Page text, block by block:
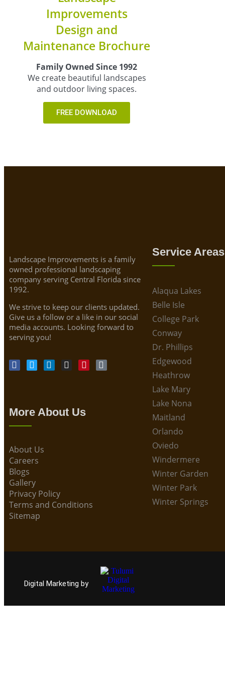
Improvements
Design and
Maintenance Brochure
Family Owned Since 1992
We create beautiful landscapes
and outdoor living spaces.
FREE DOWNLOAD
Landscape Improvements is a family
owned professional landscaping
company serving Central Florida since
1992.
We strive to keep our clients updated.
Give us a follow or a like in our social
media accounts. Looking forward to
serving you!
More About Us
About Us
Careers
Blogs
Gallery
Privacy Policy
Terms and Conditions
Sitemap
Service Areas
Alaqua Lakes
Belle Isle
College Park
Conway
Dr. Phillips
Edgewood
Heathrow
Lake Mary
Lake Nona
Maitland
Orlando
Oviedo
Windermere
Winter Garden
Winter Park
Winter Springs
Digital Marketing by